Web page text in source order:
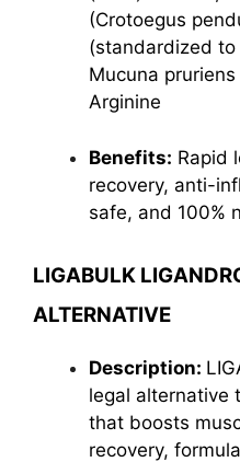
(Crotoegus
(standardized to
Mucuna
Arginine
Benefits: Rapid
recovery, anti-
safe, and 100%
LIGABULK
ALTERNATIVE
Description:
legal alternative
that boosts
recovery,